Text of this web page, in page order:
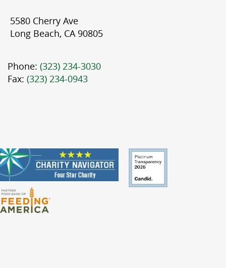
5580 Cherry Ave
Long Beach, CA 90805
Phone: (323) 234-3030
Fax: (323) 234-0943